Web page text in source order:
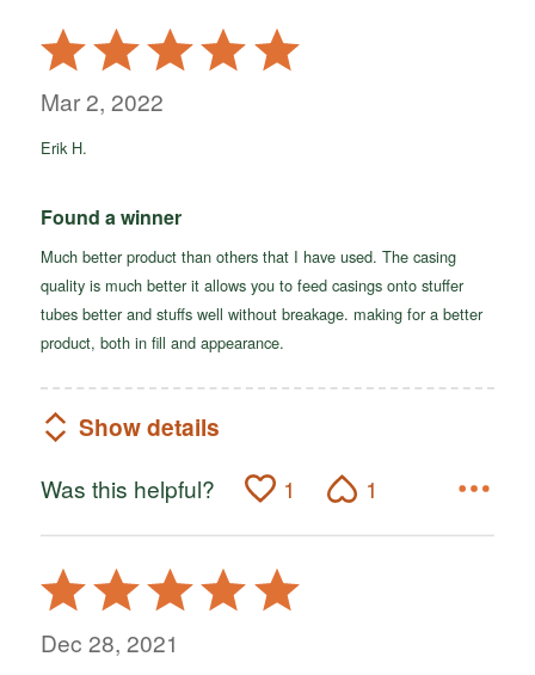
Rated
5
out
5
Mar 2, 2022
Erik H.
Found a winner
Much better product than others that I have used. The casing
quality is much better it allows you to feed casings onto stuffer
tubes better and stuffs well without breakage. making for a better
product, both in fill and appearance.
Show details
Was this helpful? 1 1
Rated
5
out
Dec 28, 2021